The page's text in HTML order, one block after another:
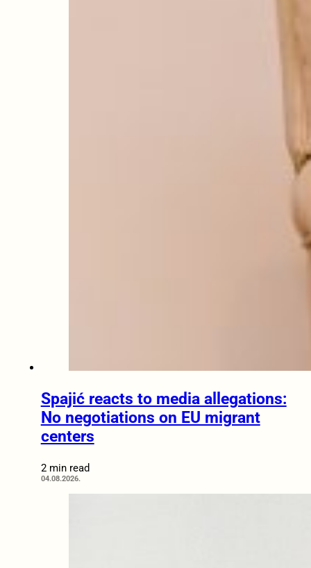
Spajić reacts to media allegations:
No negotiations on EU migrant
centers
2 min read
04.08.2026.